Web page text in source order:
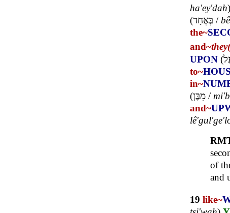
ha'ey'dah)
(בְּאֶחָד /
the~
and~
UPON (
to~
in~
(מִבֶּן /
and~
of
and
19 like~